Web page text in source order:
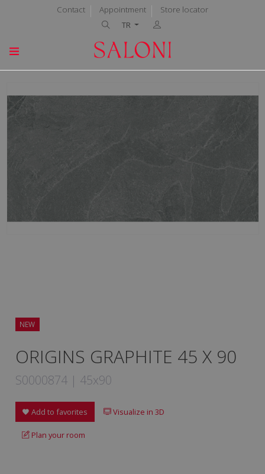
Contact Appointment
Store locator
TR
NEW
ORIGINS GRAPHITE 45 X 90
S0000874 | 45x90
Add to favorites Visualize in 3D
Plan your room